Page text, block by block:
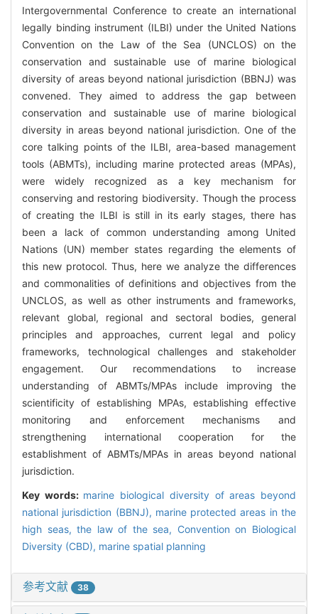
Intergovernmental Conference to create an international
legally binding instrument (ILBI) under the United Nations
Convention on the Law of the Sea (UNCLOS) on the
conservation and sustainable use of marine biological
diversity of areas beyond national jurisdiction (BBNJ) was
convened. They aimed to address the gap between
conservation and sustainable use of marine biological
diversity in areas beyond national jurisdiction. One of the
core talking points of the ILBI, area-based management
tools (ABMTs), including marine protected areas (MPAs),
were widely recognized as a key mechanism for
conserving and restoring biodiversity. Though the process
of creating the ILBI is still in its early stages, there has
been a lack of common understanding among United
Nations (UN) member states regarding the elements of
this new protocol. Thus, here we analyze the differences
and commonalities of definitions and objectives from the
UNCLOS, as well as other instruments and frameworks,
relevant global, regional and sectoral bodies, general
principles and approaches, current legal and policy
frameworks, technological challenges and stakeholder
engagement. Our recommendations to increase
understanding of ABMTs/MPAs include improving the
scientificity of establishing MPAs, establishing effective
monitoring and enforcement mechanisms and
strengthening international cooperation for the
establishment of ABMTs/MPAs in areas beyond national
jurisdiction.
Key words: marine biological diversity of areas beyond
national jurisdiction (BBNJ), marine protected areas in the
high seas,the law of the sea, Convention on Biological
Diversity (CBD), marine spatial planning
参考文献 38